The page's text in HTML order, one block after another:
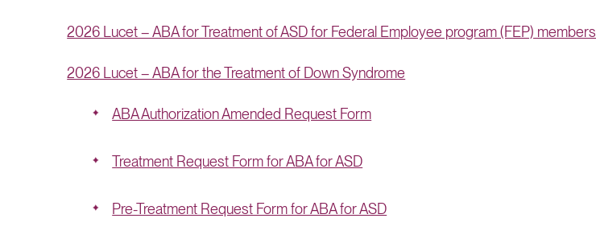
2026 Lucet – ABA for Treatment of ASD for Federal Employee program (FEP) members
2026 Lucet – ABA for the Treatment of Down Syndrome
ABA Authorization Amended Request Form
Treatment Request Form for ABA for ASD
Pre-Treatment Request Form for ABA for ASD